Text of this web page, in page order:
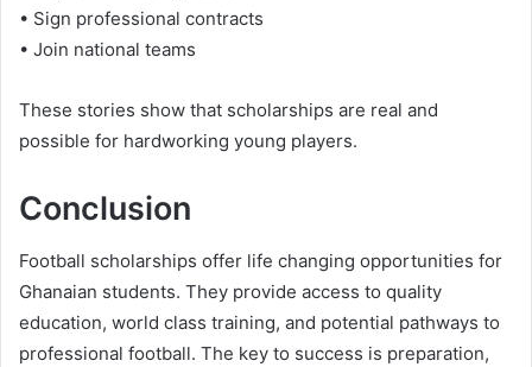
• Sign professional contracts
• Join national teams
These stories show that scholarships are real and
possible for hardworking young players.
Conclusion
Football scholarships offer life changing opportunities for
Ghanaian students. They provide access to quality
education, world class training, and potential pathways to
professional football. The key to success is preparation,